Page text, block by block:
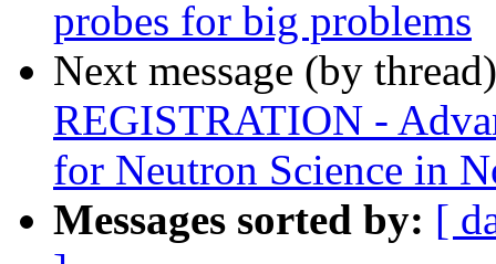
probes for big problems
Next message (by
REGISTRATION -
for Neutron Science in
Messages sorted by: [